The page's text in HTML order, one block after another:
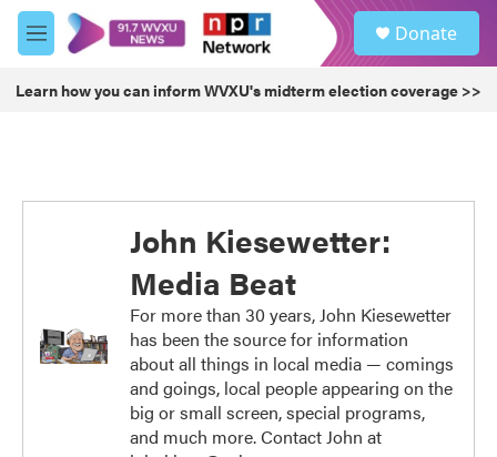
Skip to main content
M
e
u
Donate
Learn how you can inform WVXU's midterm election coverage >>
John Kiesewetter:
Media Beat
For more than 30 years, John Kiesewetter
has been the source for information
about all things in local media — comings
and goings, local people appearing on the
big or small screen, special programs,
and much more. Contact John at